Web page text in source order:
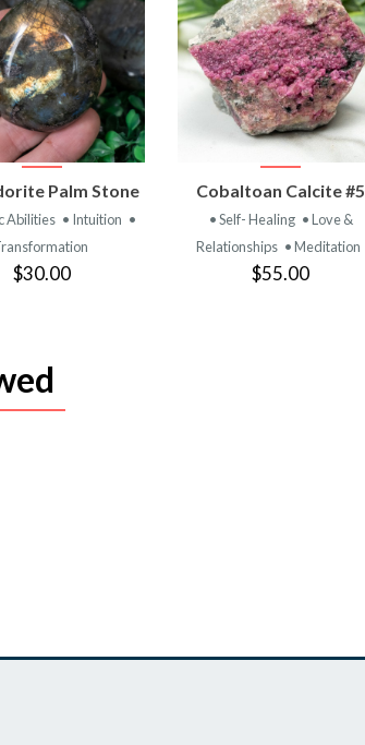
VIEW
PRODUCT
Palm Stone
Abilities • Intuition •
$30.00
VIEW
PRODUCT
Cobaltoan Calcite #5
• Self- Healing • Love &
Relationships • Meditation
$55.00